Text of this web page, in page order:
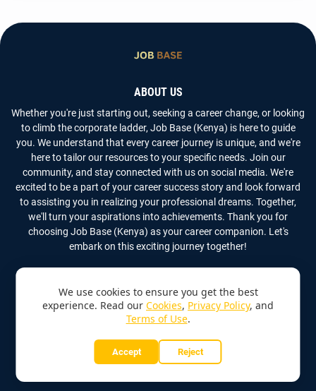
ABOUT US
Whether you're just starting out, seeking a career change, or looking
to climb the corporate ladder, Job Base (Kenya) is here to guide
you. We understand that every career journey is unique, and we're
here to tailor our resources to your specific needs. Join our
community, and stay connected with us on social media. We're
excited to be a part of your career success story and look forward
to assisting you in realizing your professional dreams. Together,
we'll turn your aspirations into achievements. Thank you for
choosing Job Base (Kenya) as your career companion. Let's
embark on this exciting journey together!
2026Job Base (Kenya)All Rights Reserved
We use cookies to ensure you get the best
experience. Read our Cookies, Privacy Policy, and
Terms of Use.
Accept Reject